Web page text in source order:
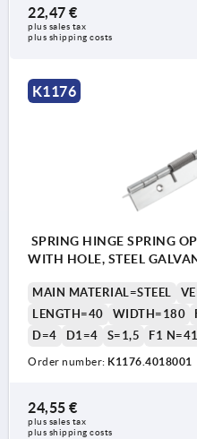
22,47 €
plus sales tax
plus shipping costs
K1176
SPRING HINGE SPRING
WITH HOLE, STEEL
MAIN MATERIAL=STEEL
LENGTH=40
WIDTH=180
D=4
D1=4 S=1,5 F1
Order number: K1176.4018001
24,55 €
plus sales tax
plus shipping costs